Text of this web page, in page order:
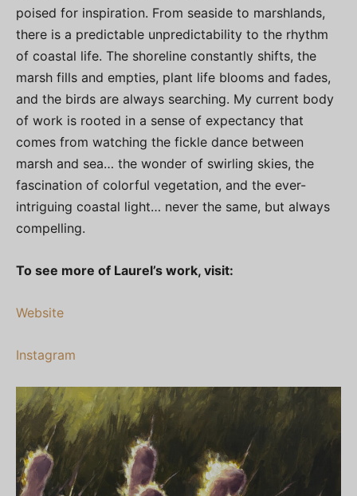
poised for inspiration. From seaside to marshlands,
there is a predictable unpredictability to the rhythm
of coastal life. The shoreline constantly shifts, the
marsh fills and empties, plant life blooms and fades,
and the birds are always searching. My current body
of work is rooted in a sense of expectancy that
comes from watching the fickle dance between
marsh and sea… the wonder of swirling skies, the
fascination of colorful vegetation, and the ever-
intriguing coastal light… never the same, but always
compelling.
To see more of Laurel’s work, visit:
Website
Instagram